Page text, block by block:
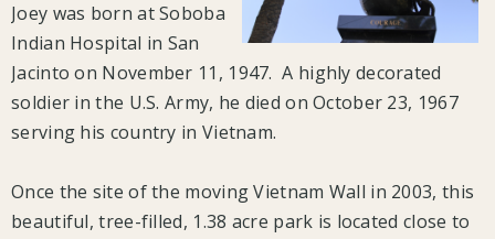
Joey was born at Soboba
Indian Hospital in San
Jacinto on November 11, 1947. A highly decorated
soldier in the U.S. Army, he died on October 23, 1967
serving his country in Vietnam.
Once the site of the moving Vietnam Wall in 2003, this
beautiful, tree-filled, 1.38 acre park is located close to